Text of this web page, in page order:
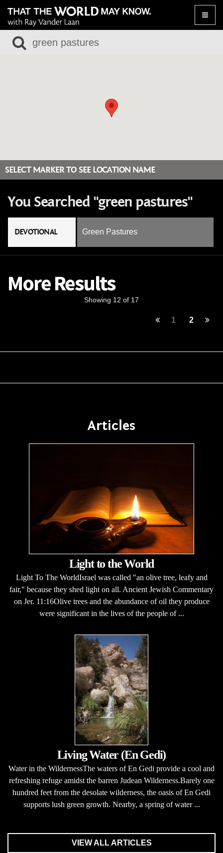
Toggle
SELECT MARKER TO SEE LOCATION NAME
You Searched "green pastures"
DEVOTIONAL Green Pastures
More Results
Showing 12 of 17
1 2
Articles
Light to the World
Light To The WorldIsrael was called "an olive tree, leafy and
fair," because they shed light on all. Ancient Jewish Commentary
on Jer. 11:16Olive trees and the abundance of oil they produce
were significant in the lives of the people of ...
Living Water (En Gedi)
Water in the WildernessThe waters of En Gedi provide a cool and
refreshing refuge amidst the barren Judean Wilderness.Barely one
hundred feet from the desolate wilderness, the oasis of En Gedi
supports lush green growth. Nearby, a spring of water ...
VIEW ALL ARTICLES